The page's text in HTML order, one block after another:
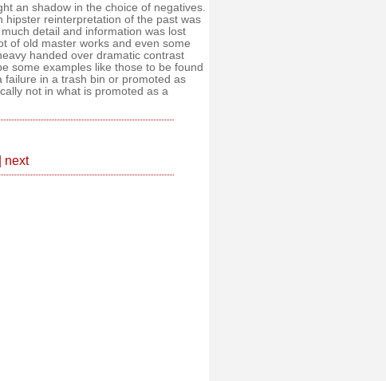
an shadow in the choice of negatives.
hipster reinterpretation of the past was
detail and information was lost
of old master works and even some
handed over dramatic contrast
some examples like those to be found
failure in a trash bin or promoted as
not in what is promoted as a
next